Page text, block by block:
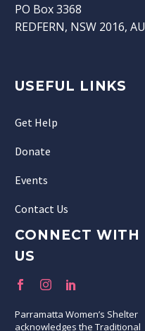
PO Box 3368
REDFERN, NSW 2016, AU
USEFUL LINKS
Get Help
Donate
Events
Contact Us
CONNECT WITH
US
Parramatta Women’s Shelter
acknowledges the Traditional